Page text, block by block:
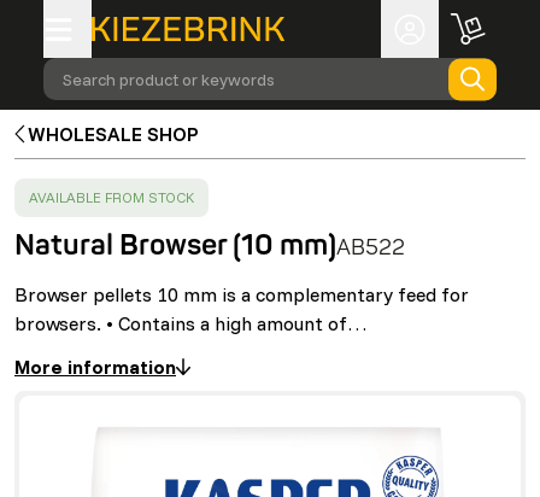
Search product or keywords
WHOLESALE SHOP
SUCCESS :
AVAILABLE FROM STOCK
Natural Browser (10 mm)AB522
Browser pellets 10 mm is a complementary feed for
browsers. • Contains a high amount of…
More information